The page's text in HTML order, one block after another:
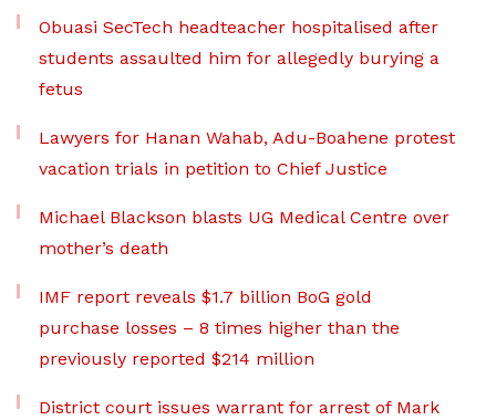
Obuasi SecTech headteacher hospitalised after
students assaulted him for allegedly burying a
fetus
Lawyers for Hanan Wahab, Adu-Boahene protest
vacation trials in petition to Chief Justice
Michael Blackson blasts UG Medical Centre over
mother’s death
IMF report reveals $1.7 billion BoG gold
purchase losses – 8 times higher than the
previously reported $214 million
District court issues warrant for arrest of Mark